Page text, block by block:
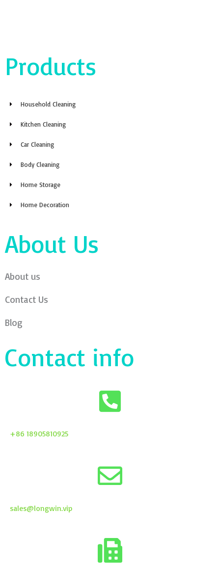
Products
Household Cleaning
Kitchen Cleaning
Car Cleaning
Body Cleaning
Home Storage
Home Decoration
About Us
About us
Contact Us
Blog
Contact info
+86 18905810925
sales@longwin.vip